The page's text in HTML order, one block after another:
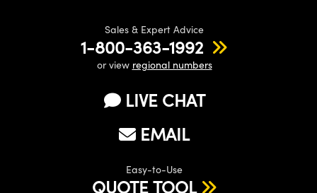
Sales & Expert Advice
1-800-363-1992
or view regional numbers
LIVE CHAT
EMAIL
Easy-to-Use
QUOTE TOOL